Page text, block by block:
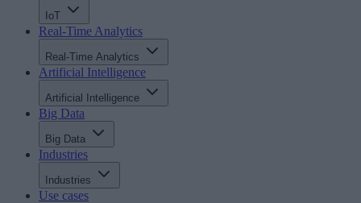
IoT
Real-Time Analytics
Real-Time Analytics
Artificial Intelligence
Artificial Intelligence
Big Data
Big Data
Industries
Industries
Use cases